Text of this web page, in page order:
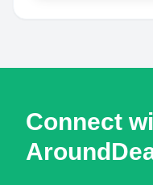
Connect